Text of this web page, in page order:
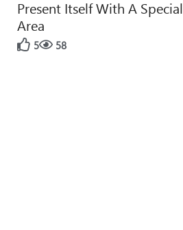
Present Itself With A Special
Area
5 58